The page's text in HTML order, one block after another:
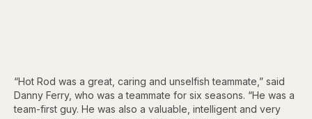
“Hot Rod was a great, caring and unselfish teammate,” said
Danny Ferry, who was a teammate for six seasons. “He was a
team-first guy. He was also a valuable, intelligent and very